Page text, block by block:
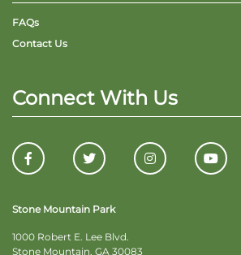
FAQs
Contact Us
Connect With Us
Stone Mountain Park
1000 Robert E. Lee Blvd.
Stone Mountain, GA 30083